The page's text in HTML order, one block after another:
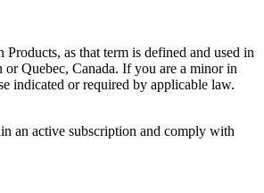
as that term is defined and used in
Quebec, Canada. If you are a minor in
indicated or required by applicable law.
an active subscription and comply with